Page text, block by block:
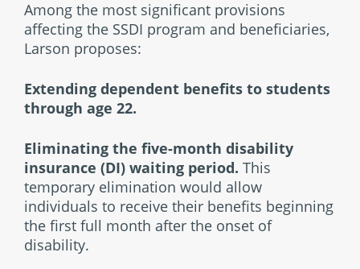
Among the most significant provisions
affecting the SSDI program and beneficiaries,
Larson proposes:
Extending dependent benefits to students
through age 22.
Eliminating the five-month disability
insurance (DI) waiting period. This
temporary elimination would allow
individuals to receive their benefits beginning
the first full month after the onset of
disability.